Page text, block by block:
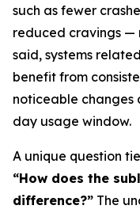
such as fewer
reduced cravings —
said, systems
benefit from
noticeable changes
day usage window.
A unique question
“How does the
difference?” The